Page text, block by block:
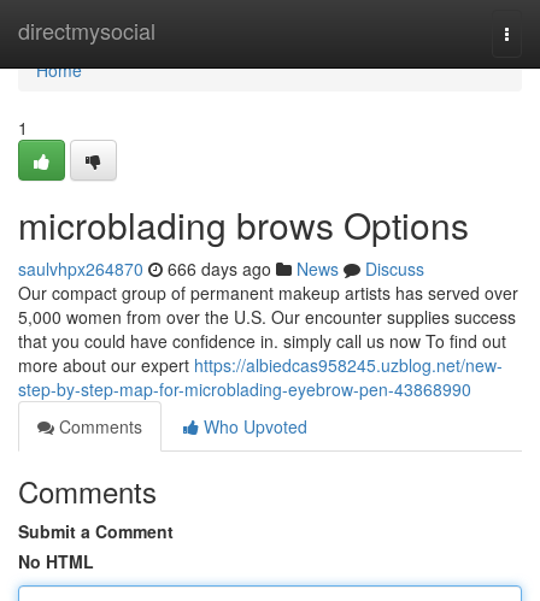
directmysocial
Home
Home
1
microblading brows Options
saulvhpx264870 666 days ago News
Discuss
Our compact group of permanent makeup artists has served over
5,000 women from over the U.S. Our encounter supplies success
that you could have confidence in. simply call us now To find out
more about our expert https://albiedcas958245.uzblog.net/new-
step-by-step-map-for-microblading-eyebrow-pen-43868990
Comments
Who Upvoted
Comments
Submit a Comment
No HTML